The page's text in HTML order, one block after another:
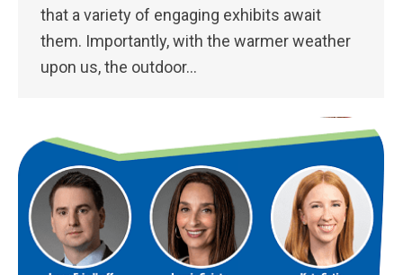
that a variety of engaging exhibits await
them. Importantly, with the warmer weather
upon us, the outdoor…